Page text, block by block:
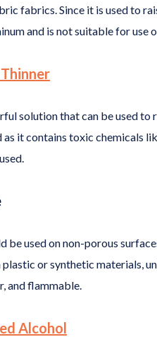
fabrics. Since it is used to
and is not suitable for use
solution that can be used to
it contains toxic chemicals
be used on non-porous
plastic or synthetic materials,
and flammable.
Alcohol